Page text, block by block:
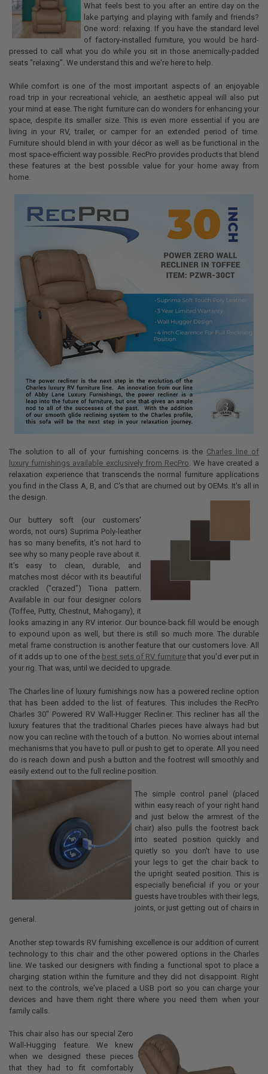
What feels best to you after an entire day on the
lake partying and playing with family and friends?
One word: relaxing. If you have the standard level
of factory-installed furniture, you would be hard-
pressed to call what you do while you sit in those anemically-padded
seats "relaxing". We understand this and we're here to help.
While comfort is one of the most important aspects of an enjoyable
road trip in your recreational vehicle, an aesthetic appeal will also put
your mind at ease. The right furniture can do wonders for enhancing your
space, despite its smaller size. This is even more essential if you are
living in your RV, trailer, or camper for an extended period of time.
Furniture should blend in with your décor as well as be functional in the
most space-efficient way possible. RecPro provides products that blend
these features at the best possible value for your home away from
home.
The solution to all of your furnishing concerns is the Charles line of
luxury furnishings available exclusively from RecPro . We have created a
relaxation experience that transcends the normal furniture applications
you find in the Class A, B, and C's that are churned out by OEMs. It's all in
the design.
Our buttery soft (our customers'
words, not ours) Suprima Poly-leather
has so many benefits, it's not hard to
see why so many people rave about it.
It's easy to clean, durable, and
matches most décor with its beautiful
crackled ("crazed") Tiona pattern.
Available in our four designer colors
(Toffee, Putty, Chestnut, Mahogany), it
looks amazing in any RV interior. Our bounce-back fill would be enough
to expound upon as well, but there is still so much more. The durable
metal frame construction is another feature that our customers love. All
of it adds up to one of the best sets of RV furniturethat you'd ever put in
your rig. That was, until we decided to upgrade.
The Charles line of luxury furnishings now has a powered recline option
that has been added to the list of features. This includes the RecPro
Charles 30" Powered RV Wall-Hugger Recliner. This recliner has all the
luxury features that the traditional Charles pieces have always had but
now you can recline with the touch of a button. No worries about internal
mechanisms that you have to pull or push to get to operate. All you need
do is reach down and push a button and the footrest will smoothly and
easily extend out to the full recline position.
The simple control panel (placed
within easy reach of your right hand
and just below the armrest of the
chair) also pulls the footrest back
into seated position quickly and
quietly so you don't have to use
your legs to get the chair back to
the upright seated position. This is
especially beneficial if you or your
guests have troubles with their legs,
joints, or just getting out of chairs in
general.
Another step towards RV furnishing excellence is our addition of current
technology to this chair and the other powered options in the Charles
line. We tasked our designers with finding a functional spot to place a
charging station within the furniture and they did not disappoint. Right
next to the controls, we've placed a USB port so you can charge your
devices and have them right there where you need them when your
family calls.
This chair also has our special Zero
Wall-Hugging feature. We knew
when we designed these pieces
that they had to fit comfortably